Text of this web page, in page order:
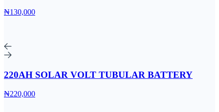
₦130,000
220AH SOLAR VOLT TUBULAR BATTERY
₦220,000